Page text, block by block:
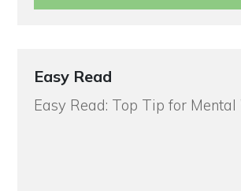
Easy Read
Easy Read: Top Tip for